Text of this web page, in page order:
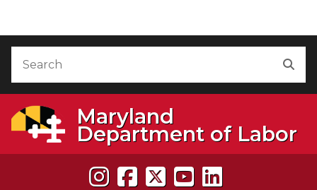
Maryland
Department of Labor